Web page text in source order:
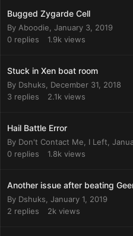
Bugged Zygarde Cell
By Aboodie January 3, 2019
0 replies 1.9k views
Stuck in Xen boat room
By Dshuks
December 31, 2018
3 replies 2.1k views
Hail Battle Error
By Don't Contact Me, I Left
0 replies 1.8k views
Another issue after beating
By Dshuks January 1, 2019
2 replies 2k views